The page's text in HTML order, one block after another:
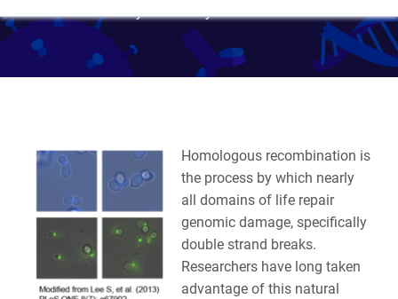
Homologous recombination is
the process by which nearly
all domains of life repair
genomic damage, specifically
double strand breaks.
Researchers have long taken
advantage of this natural